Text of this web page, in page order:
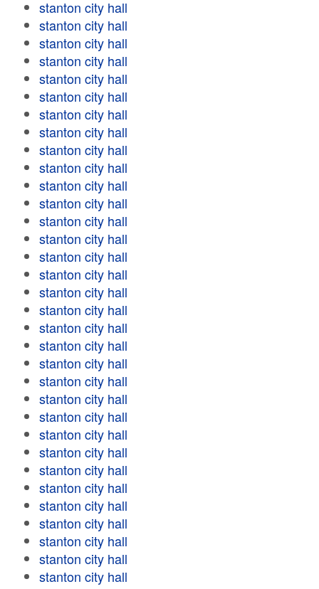
stanton city hall
stanton city hall
stanton city hall
stanton city hall
stanton city hall
stanton city hall
stanton city hall
stanton city hall
stanton city hall
stanton city hall
stanton city hall
stanton city hall
stanton city hall
stanton city hall
stanton city hall
stanton city hall
stanton city hall
stanton city hall
stanton city hall
stanton city hall
stanton city hall
stanton city hall
stanton city hall
stanton city hall
stanton city hall
stanton city hall
stanton city hall
stanton city hall
stanton city hall
stanton city hall
stanton city hall
stanton city hall
stanton city hall